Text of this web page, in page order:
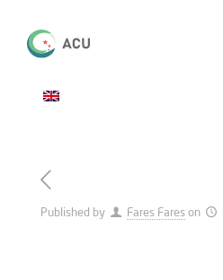
Published by Fares Fares on